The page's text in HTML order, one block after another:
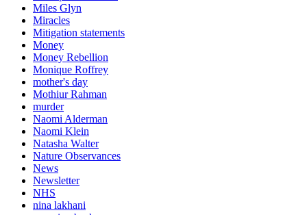
Miles Glyn
Miracles
Mitigation statements
Money
Money Rebellion
Monique Roffrey
mother's day
Mothiur Rahman
murder
Naomi Alderman
Naomi Klein
Natasha Walter
Nature Observances
News
Newsletter
NHS
nina lakhani